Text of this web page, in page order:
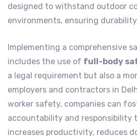
designed to withstand outdoor
environments, ensuring
Implementing a comprehensive
includes the use of full-body
a legal requirement but also a
employers and contractors in
worker safety, companies can
accountability and responsibility
increases productivity, reduces